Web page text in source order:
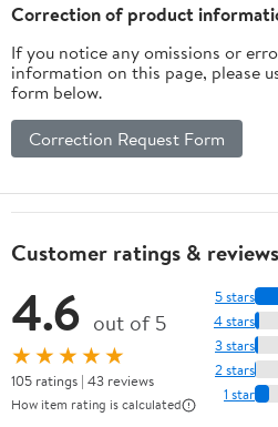
Correction of product
If you notice any omissions or
information on this page, please
form below.
Correction Request Form
Customer ratings & reviews
4.6 out of 5
★★★★★
105 ratings | 43 reviews
How item rating is calculated
5 stars
4 stars
3 stars
2 stars
1 star